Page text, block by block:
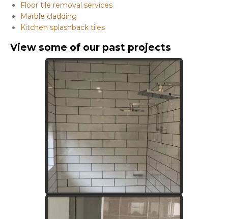
Floor tile removal services
Marble cladding
Kitchen splashback tiles
View some of our past projects